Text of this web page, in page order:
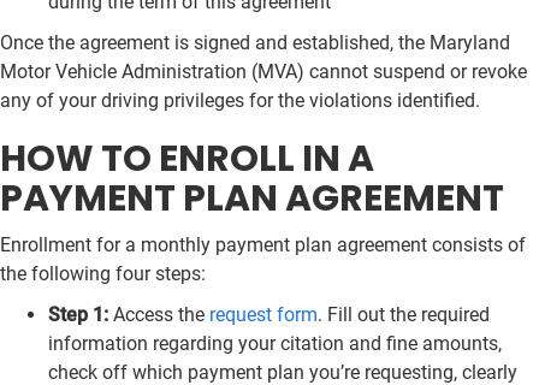
Once the agreement is signed and established, the Maryland
Motor Vehicle Administration (MVA) cannot suspend or revoke
any of your driving privileges for the violations identified.
HOW TO ENROLL IN A
PAYMENT PLAN AGREEMENT
Enrollment for a monthly payment plan agreement consists of
the following four steps:
Step 1: Access the request form. Fill out the required
information regarding your citation and fine amounts,
check off which payment plan you’re requesting, clearly